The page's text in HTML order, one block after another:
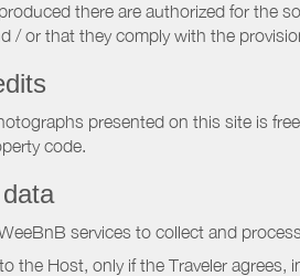
there are authorized for the
/ or that they comply with the
presented on this site is
code.
services to collect and
the Host, only if the Traveler agrees,